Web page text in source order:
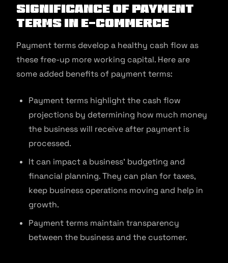
Significance of Payment
Terms in E-commerce
Payment terms develop a healthy cash flow as
these free-up more working capital. Here are
some added benefits of payment terms:
Payment terms highlight the cash flow
projections by determining how much money
the business will receive after payment is
processed.
It can impact a business’ budgeting and
financial planning. They can plan for taxes,
keep business operations moving and help in
growth.
Payment terms maintain transparency
between the business and the customer.